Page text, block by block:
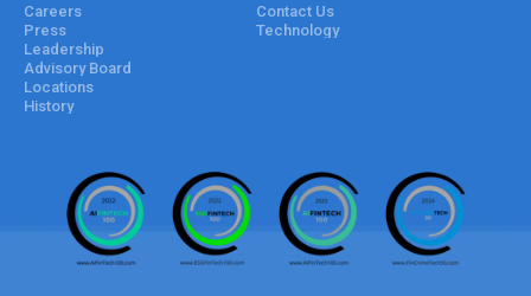
Careers
Press
Leadership
Advisory Board
Locations
History
Contact Us
Technology